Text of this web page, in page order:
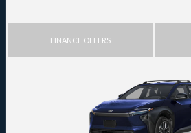
FINANCE OFFERS